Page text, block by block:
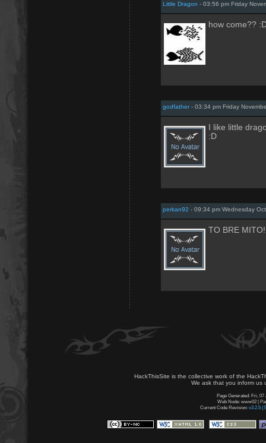
Little Dragon - 03:56 pm Friday
how come??
godfather- 03:34 pm Friday
I like little
:D
perkan92 - 09:34 pm Wednesday
TO BRE MITO!
HackThisSite is the collective work of the
We ask that you inform us
Page Generated: Fri, 07
Web Node: www02 |
Current Code Revision: v3.2.5